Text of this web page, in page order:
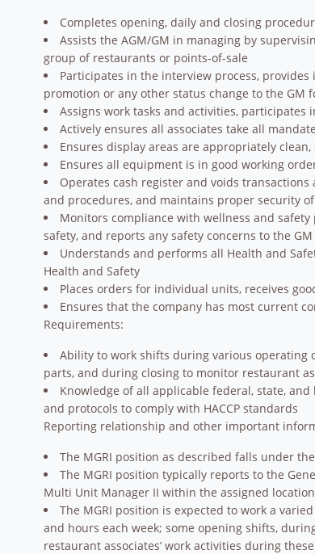
Completes opening, daily and closing
Assists the AGM/GM in managing by
group of restaurants or points-of-sale
Participates in the interview process,
promotion or any other status change to the GM
Assigns work tasks and activities,
Actively ensures all associates take all
Ensures display areas are appropriately
Ensures all equipment is in good working
Operates cash register and voids
and procedures, and maintains proper security
Monitors compliance with wellness and
safety, and reports any safety concerns to the GM
Understands and performs all Health and
Health and Safety
Places orders for individual units, receives
Ensures that the company has most current
Requirements:
Ability to work shifts during various operating
parts, and during closing to monitor restaurant
Knowledge of all applicable federal, state,
and protocols to comply with HACCP standards
Reporting relationship and other important
The MGRI position as described falls under
The MGRI position typically reports to the
Multi Unit Manager II within the assigned
The MGRI position is expected to work a
and hours each week; some opening shifts,
restaurant associates’ work activities during